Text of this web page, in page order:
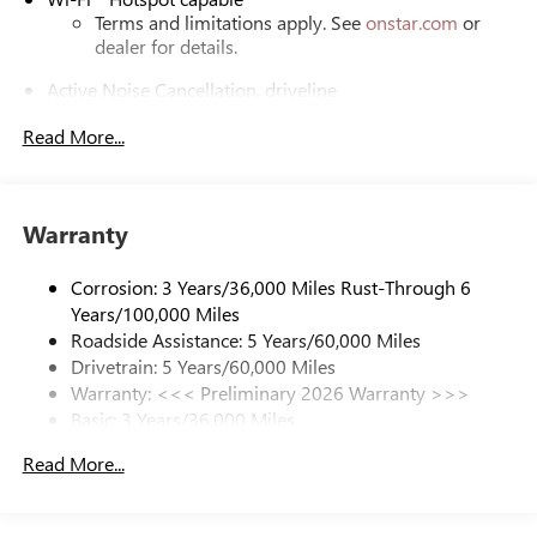
Terms and limitations apply. Seeonstar.com or
dealer for details.
Active Noise Cancellation, driveline
cancelling unwanted powertrain and road sound
Enjoy clear, true sound reproduction
Ultrawide 30" diagonal premium display with Google
built-in compatibility
Customizable enhanced multicolor display
Navigation capability
Connected Apps1
Read More...
Warranty
Corrosion: 3 Years/36,000 Miles Rust-Through 6
Years/100,000 Miles
Roadside Assistance: 5 Years/60,000 Miles
Drivetrain: 5 Years/60,000 Miles
Warranty: <<< Preliminary 2026 Warranty >>>
Basic: 3 Years/36,000 Miles
Read More...